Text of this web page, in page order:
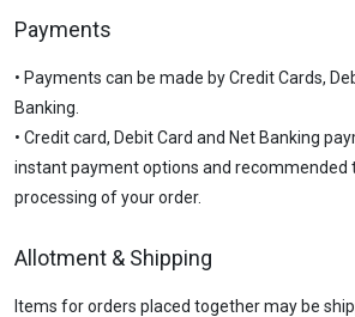
Payments
• Payments can be made by Credit Cards,
Banking.
• Credit card, Debit Card and Net Banking
instant payment options and recommended
processing of your order.
Allotment & Shipping
Items for orders placed together may be